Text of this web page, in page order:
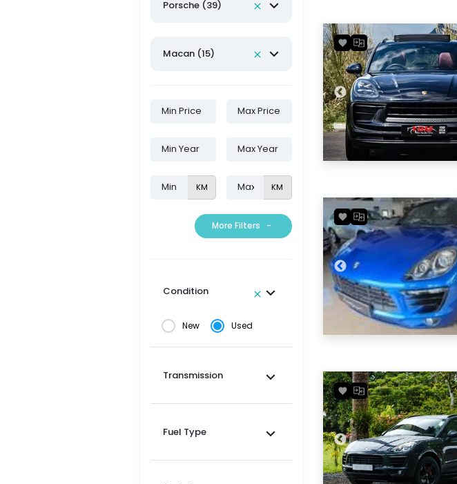
Porsche (39)
Macan (15)
KM KM
More Filters -
Condition
New Used
Transmission
Fuel Type